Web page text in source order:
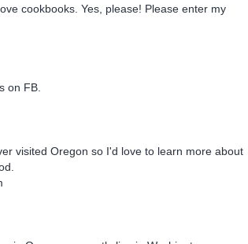
cookbooks. Yes, please! Please enter my
on FB.
visited Oregon so I'd love to learn more about